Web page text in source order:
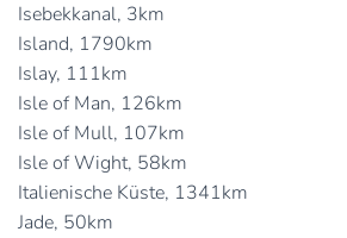
Isebekkanal, 3km
Island, 1790km
Islay, 111km
Isle of Man, 126km
Isle of Mull, 107km
Isle of Wight, 58km
Italienische Küste, 1341km
Jade, 50km